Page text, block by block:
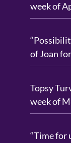
week of
of Joan
Topsy
week of
“Time for